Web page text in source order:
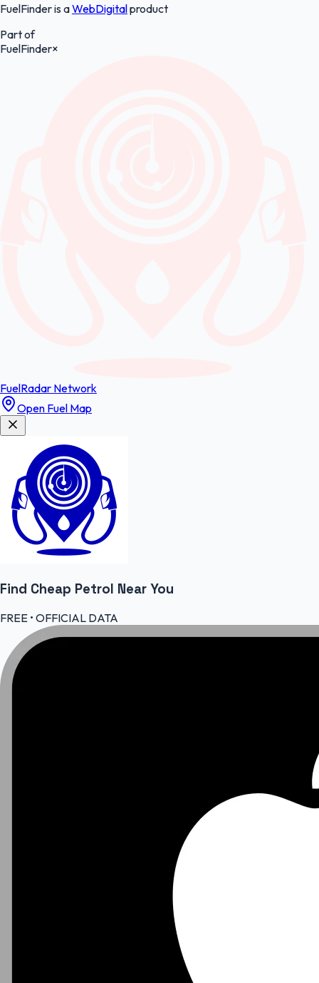
FuelFinder is aWebDigitalproduct
Part of
FuelFinder×
FuelRadar Network
Open Fuel Map
Find Cheap Petrol Near You
FREE • OFFICIAL DATA